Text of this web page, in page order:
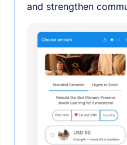
and strengthen